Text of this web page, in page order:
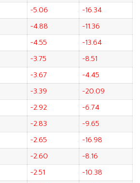
-5.06
-16.34
-4.88
-11.36
-4.55
-13.64
-3.75
-8.51
-3.67
-4.45
-3.39
-20.09
-2.92
-6.74
-2.83
-9.65
-2.65
-16.98
-2.60
-8.16
-2.51
-10.38